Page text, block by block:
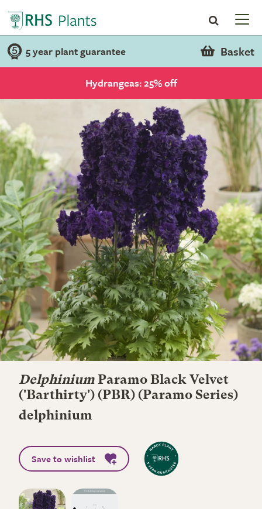
5 year plant guarantee Basket
Hydrangeas: 25% off
Delphinium Paramo Black Velvet
('Barthirty') (PBR) (Paramo Series)
delphinium
Save to wishlist